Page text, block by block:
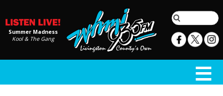
Summer Madness
Kool & The Gang